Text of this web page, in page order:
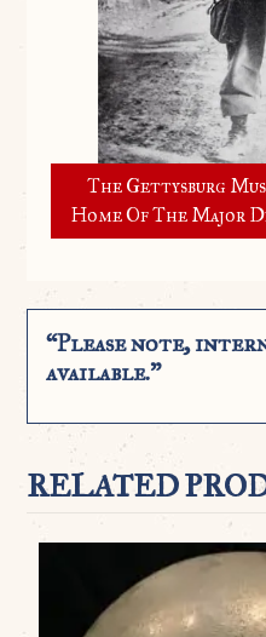
The Gettysburg
Home Of The Major
“Please note,
available.”
RELATED